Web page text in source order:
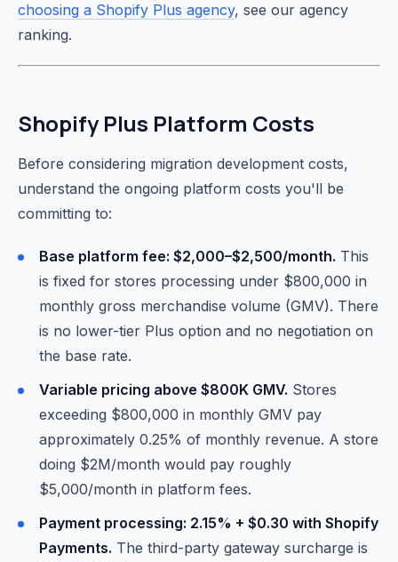
choosing a Shopify Plus agency, see our agency
ranking.
Shopify Plus Platform Costs
Before considering migration development costs,
understand the ongoing platform costs you'll be
committing to:
Base platform fee: $2,000–$2,500/month. This
is fixed for stores processing under $800,000 in
monthly gross merchandise volume (GMV). There
is no lower-tier Plus option and no negotiation on
the base rate.
Variable pricing above $800K GMV. Stores
exceeding $800,000 in monthly GMV pay
approximately 0.25% of monthly revenue. A store
doing $2M/month would pay roughly
$5,000/month in platform fees.
Payment processing: 2.15% + $0.30 with Shopify
Payments. The third-party gateway surcharge is